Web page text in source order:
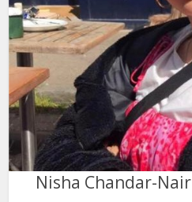
Nisha Chandar-Nair